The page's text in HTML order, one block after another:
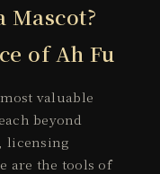
Mascot?
of Ah Fu
valuable
beyond
licensing
are the tools of